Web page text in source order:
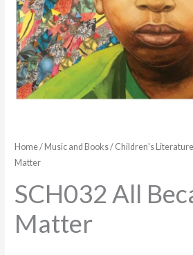
Home/ Music and Books/ Children's Literature
Matter
SCH032 All
Matter